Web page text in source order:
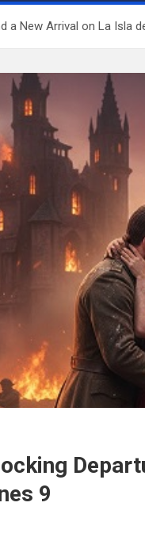
a New Arrival on La Isla
9